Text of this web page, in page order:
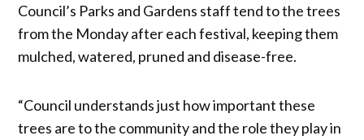
Council’s Parks and Gardens staff tend to the trees
from the Monday after each festival, keeping them
mulched, watered, pruned and disease-free.
“Council understands just how important these
trees are to the community and the role they play in